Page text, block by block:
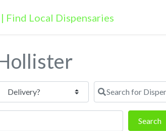
Search for
Search